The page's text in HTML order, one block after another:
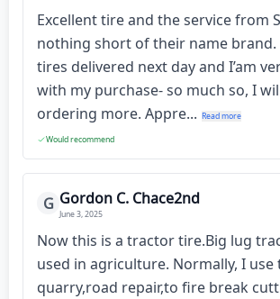
Excellent tire and the service from
nothing short of their name brand.
tires delivered next day and I’am
with my purchase- so much so, I
ordering more. Appre... Read more
Would recommend
G Gordon C. Chace2nd
June 3, 2025
Now this is a tractor tire.Big lug
used in agriculture. Normally, I use
quarry,road repair,to fire break